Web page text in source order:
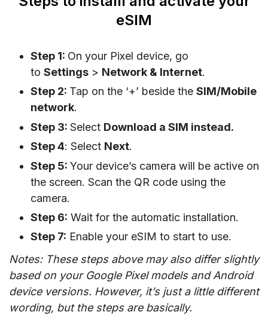
eSIM
Step 1: On your Pixel device, go
to Settings > Network & Internet.
Step 2: Tap on the ‘+’ beside the SIM/Mobile
network.
Step 3: Select Download a SIM instead.
Step 4: Select Next.
Step 5: Your device’s camera will be active on
the screen. Scan the QR code using the
camera.
Step 6: Wait for the automatic installation.
Step 7: Enable your eSIM to start to use.
Notes: These steps above may also differ slightly
based on your Google Pixel models and Android
device versions. However, it’s just a little different
wording, but the steps are basically.